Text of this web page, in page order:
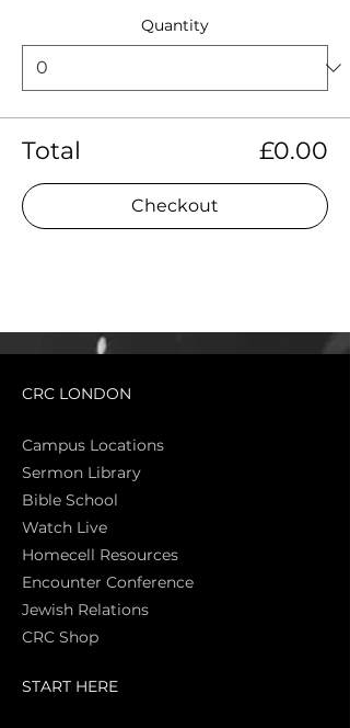
Quantity
Total £0.00
Checkout
CRC LONDON
Campus Locations
Sermon Library
Bible School
Watch Live
Homecell Resources
Encounter Conference
Jewish Relations
CRC Shop
START HERE